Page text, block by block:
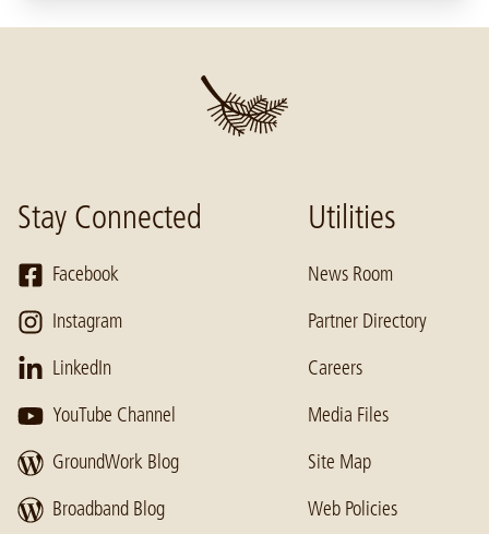
Stay Connected
Facebook
Instagram
LinkedIn
YouTube Channel
GroundWork Blog
Broadband Blog
Utilities
News Room
Partner Directory
Careers
Media Files
Site Map
Web Policies